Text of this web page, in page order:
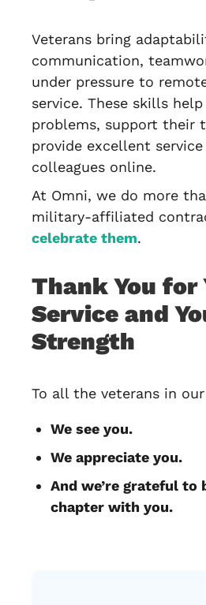
Veterans bring
communication,
under pressure to
service. These skills
problems, support their
provide excellent
colleagues online.
At Omni, we do more
military-affiliated
celebrate them.
Thank You for
Service and
Strength
To all the veterans in
We see you.
We appreciate you.
And we’re grateful
chapter with you.